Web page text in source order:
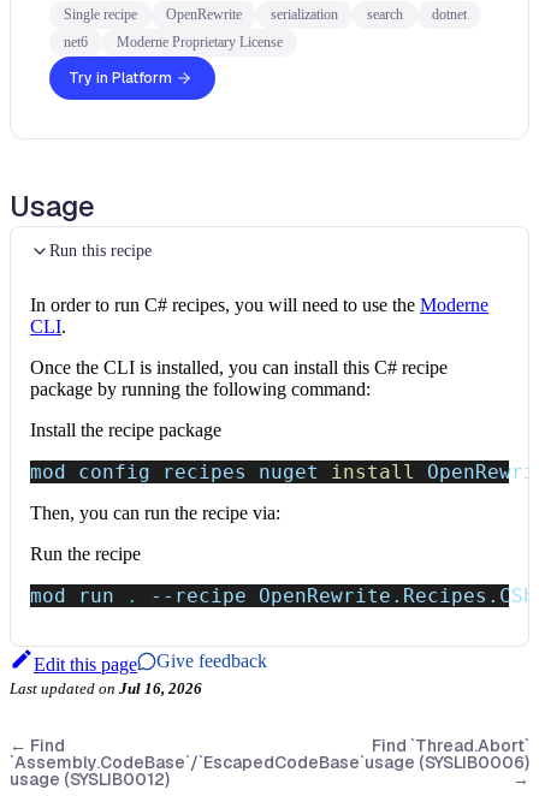
Single recipe OpenRewrite serialization search
dotnet
net6
Moderne Proprietary License
Try in Platform
Usage
Run this recipe
In order to run C# recipes, you will need to use the Moderne
CLI.
Once the CLI is installed, you can install this C# recipe
package by running the following command:
Install the recipe package
mod config recipes nuget install
Then, you can run the recipe via:
Run the recipe
mod run . --recipe
Edit this page Give feedback
Last updated on Jul 16, 2026
← Find
`Assembly.CodeBase`/`EscapedCodeBase`
usage (SYSLIB0012)
Find `Thread.Abort`
usage (SYSLIB0006)
→